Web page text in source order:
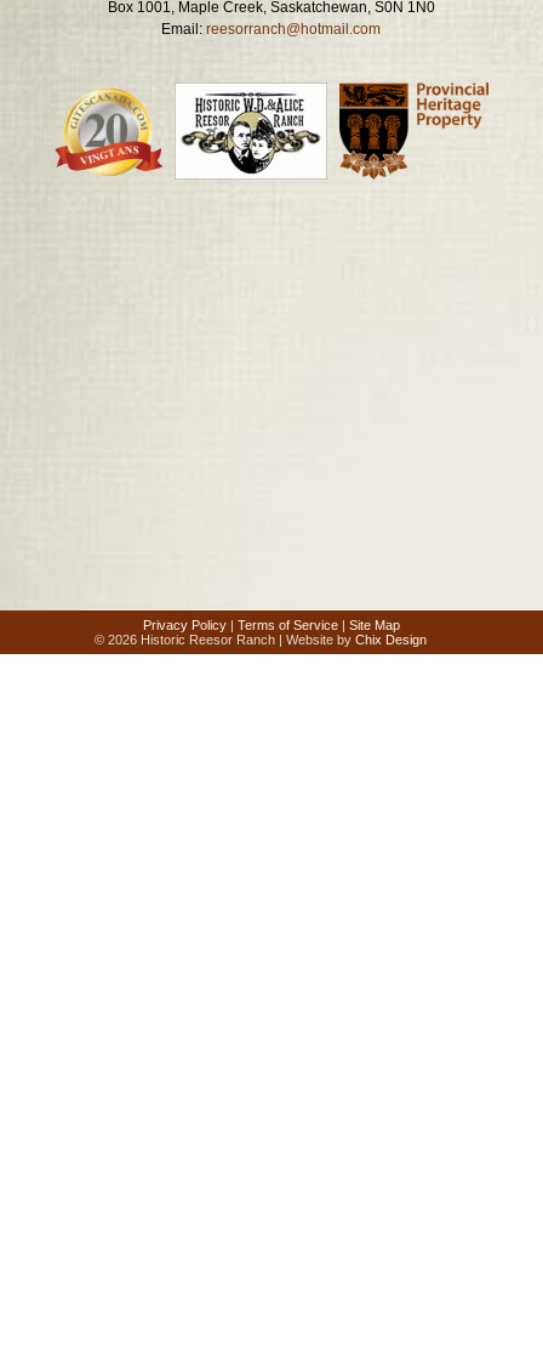
Box 1001, Maple Creek, Saskatchewan, S0N 1N0
Email:reesorranch@hotmail.com
Privacy Policy | Terms of Service | Site Map
© 2026 Historic Reesor Ranch | Website byChix Design